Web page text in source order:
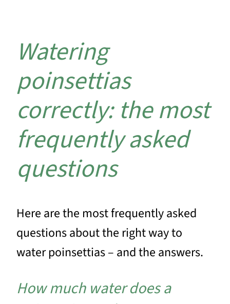
Watering
poinsettias
correctly: the most
frequently asked
questions
Here are the most frequently asked
questions about the right way to
water poinsettias – and the answers.
How much water does a